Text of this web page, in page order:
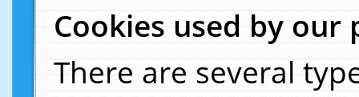
Cookies used by our
There are several